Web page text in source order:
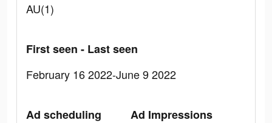
AU(1)
First seen - Last seen
February 16 2022-June 9 2022
Ad scheduling
Ad Impressions